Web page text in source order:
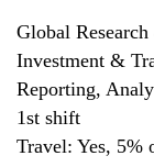
Global
Investment &
Reporting,
1st shift
Travel: Yes, 5%